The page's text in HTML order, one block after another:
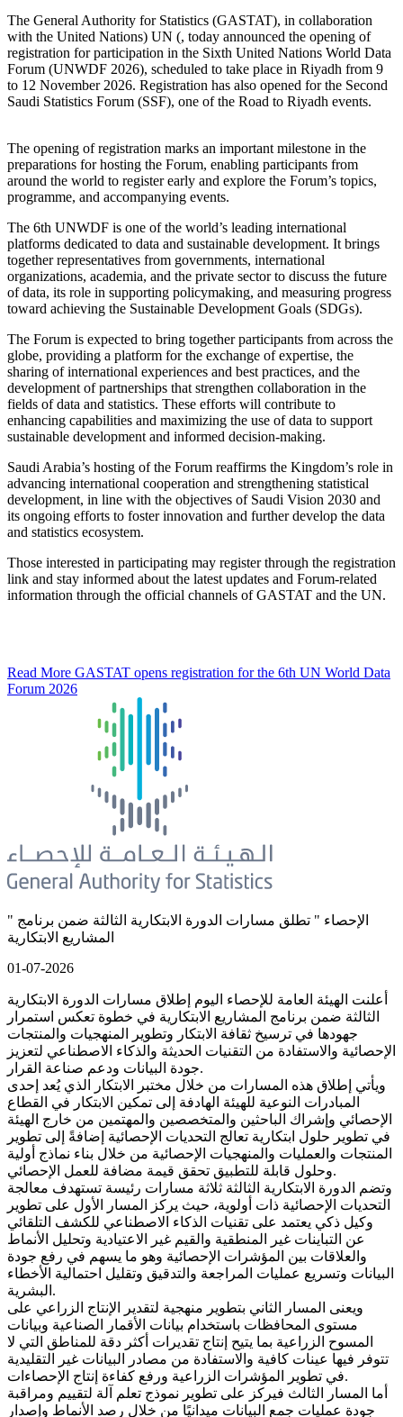
The General Authority for Statistics (GASTAT), in collaboration
with the United Nations) UN (, today announced the opening of
registration for participation in the Sixth United Nations World Data
Forum (UNWDF 2026), scheduled to take place in Riyadh from 9
to 12 November 2026. Registration has also opened for the Second
Saudi Statistics Forum (SSF), one of the Road to Riyadh events.
The opening of registration marks an important milestone in the
preparations for hosting the Forum, enabling participants from
around the world to register early and explore the Forum’s topics,
programme, and accompanying events.
The 6th UNWDF is one of the world’s leading international
platforms dedicated to data and sustainable development. It brings
together representatives from governments, international
organizations, academia, and the private sector to discuss the future
of data, its role in supporting policymaking, and measuring progress
toward achieving the Sustainable Development Goals (SDGs).
The Forum is expected to bring together participants from across the
globe, providing a platform for the exchange of expertise, the
sharing of international experiences and best practices, and the
development of partnerships that strengthen collaboration in the
fields of data and statistics. These efforts will contribute to
enhancing capabilities and maximizing the use of data to support
sustainable development and informed decision-making.
Saudi Arabia’s hosting of the Forum reaffirms the Kingdom’s role in
advancing international cooperation and strengthening statistical
development, in line with the objectives of Saudi Vision 2030 and
its ongoing efforts to foster innovation and further develop the data
and statistics ecosystem.
Those interested in participating may register through the registration
link and stay informed about the latest updates and Forum-related
information through the official channels of GASTAT and the UN.
Read More GASTAT opens registration for the 6th UN World Data
Forum 2026
" الإحصاء " تطلق مسارات الدورة الابتكارية الثالثة ضمن برنامج
المشاريع الابتكارية
01-07-2026
أعلنت الهيئة العامة للإحصاء اليوم إطلاق مسارات الدورة الابتكارية
الثالثة ضمن برنامج المشاريع الابتكارية في خطوة تعكس استمرار
جهودها في ترسيخ ثقافة الابتكار وتطوير المنهجيات والمنتجات
الإحصائية والاستفادة من التقنيات الحديثة والذكاء الاصطناعي لتعزيز
جودة البيانات ودعم صناعة القرار.
ويأتي إطلاق هذه المسارات من خلال مختبر الابتكار الذي يُعد إحدى
المبادرات النوعية للهيئة الهادفة إلى تمكين الابتكار في القطاع
الإحصائي وإشراك الباحثين والمتخصصين والمهتمين من خارج الهيئة
في تطوير حلول ابتكارية تعالج التحديات الإحصائية إضافةً إلى تطوير
المنتجات والعمليات والمنهجيات الإحصائية من خلال بناء نماذج أولية
وحلول قابلة للتطبيق تحقق قيمة مضافة للعمل الإحصائي.
وتضم الدورة الابتكارية الثالثة ثلاثة مسارات رئيسة تستهدف معالجة
التحديات الإحصائية ذات أولوية، حيث يركز المسار الأول على تطوير
وكيل ذكي يعتمد على تقنيات الذكاء الاصطناعي للكشف التلقائي
عن التباينات غير المنطقية والقيم غير الاعتيادية وتحليل الأنماط
والعلاقات بين المؤشرات الإحصائية وهو ما يسهم في رفع جودة
البيانات وتسريع عمليات المراجعة والتدقيق وتقليل احتمالية الأخطاء
البشرية.
ويعنى المسار الثاني بتطوير منهجية لتقدير الإنتاج الزراعي على
مستوى المحافظات باستخدام بيانات الأقمار الصناعية وبيانات
المسوح الزراعية بما يتيح إنتاج تقديرات أكثر دقة للمناطق التي لا
تتوفر فيها عينات كافية والاستفادة من مصادر البيانات غير التقليدية
في تطوير المؤشرات الزراعية ورفع كفاءة إنتاج الإحصاءات.
أما المسار الثالث فيركز على تطوير نموذج تعلم آلة لتقييم ومراقبة
جودة عمليات جمع البيانات ميدانيًا من خلال رصد الأنماط وإصدار